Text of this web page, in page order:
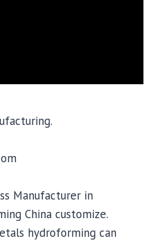
Manufacturer in
China customize.
hydroforming can